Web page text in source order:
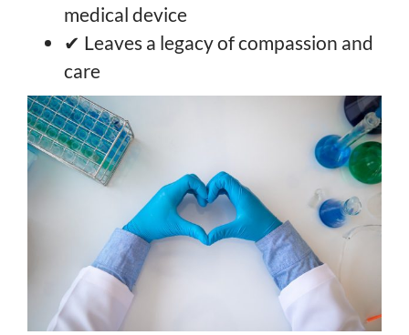
medical device
✔ Leaves a legacy of compassion and
care